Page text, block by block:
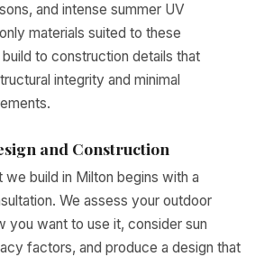
and intense summer UV
materials suited to these
to construction details that
integrity and minimal
and Construction
build in Milton begins with a
We assess your outdoor
you want to use it, consider sun
factors, and produce a design that